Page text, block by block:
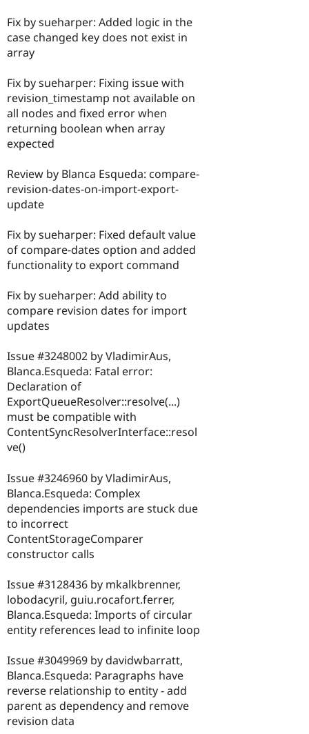
Fix by sueharper: Added logic in the
case changed key does not exist in
array
Fix by sueharper: Fixing issue with
revision_timestamp not available on
all nodes and fixed error when
returning boolean when array
expected
Review by Blanca Esqueda: compare-
revision-dates-on-import-export-
update
Fix by sueharper: Fixed default value
of compare-dates option and added
functionality to export command
Fix by sueharper: Add ability to
compare revision dates for import
updates
Issue #3248002 by VladimirAus,
Blanca.Esqueda: Fatal error:
Declaration of
ExportQueueResolver::resolve(...)
must be compatible with
ContentSyncResolverInterface::resol
ve()
Issue #3246960 by VladimirAus,
Blanca.Esqueda: Complex
dependencies imports are stuck due
to incorrect
ContentStorageComparer
constructor calls
Issue #3128436 by mkalkbrenner,
lobodacyril, guiu.rocafort.ferrer,
Blanca.Esqueda: Imports of circular
entity references lead to infinite loop
Issue #3049969 by davidwbarratt,
Blanca.Esqueda: Paragraphs have
reverse relationship to entity - add
parent as dependency and remove
revision data